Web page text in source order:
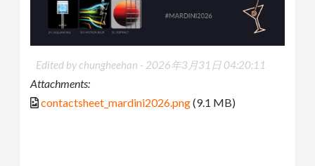
Edited by chungheehan - 2026年3月31日 04:20:11
Attachments:
contactsheet_mardini2026.png(9.1 MB)